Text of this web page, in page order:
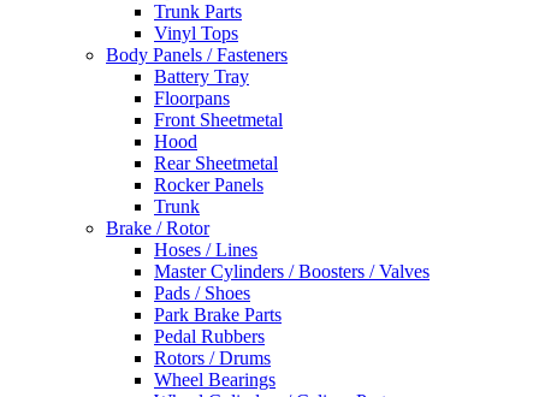
Trunk Parts
Vinyl Tops
Body Panels / Fasteners
Battery Tray
Floorpans
Front Sheetmetal
Hood
Rear Sheetmetal
Rocker Panels
Trunk
Brake / Rotor
Hoses / Lines
Master Cylinders / Boosters / Valves
Pads / Shoes
Park Brake Parts
Pedal Rubbers
Rotors / Drums
Wheel Bearings